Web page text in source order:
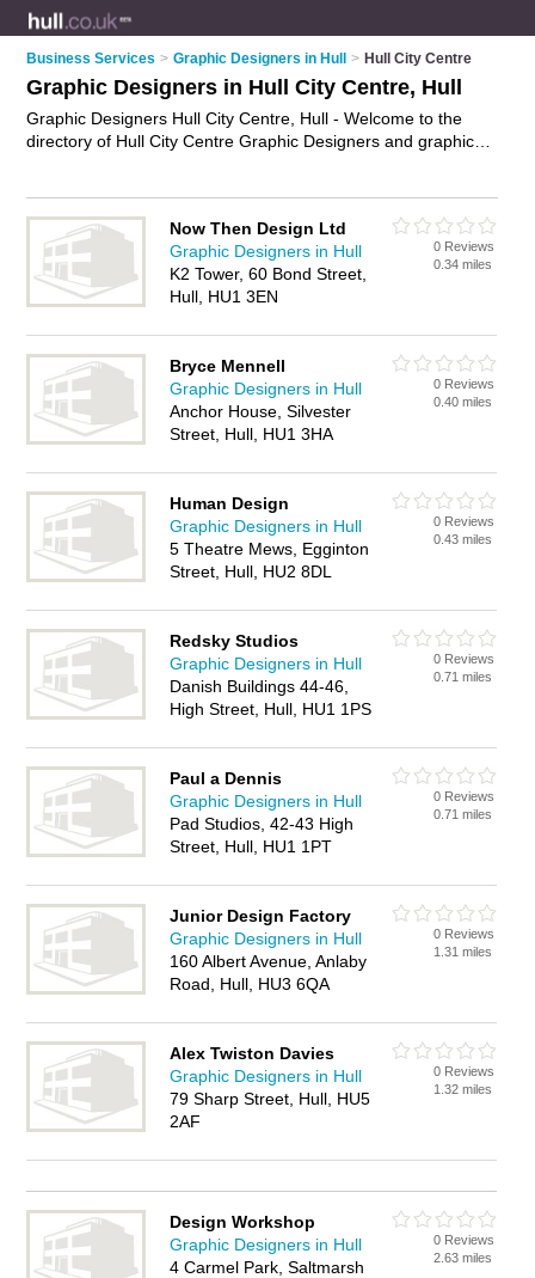
Business Services > Graphic Designers in Hull > Hull City Centre
Graphic Designers in Hull City Centre, Hull
Graphic Designers Hull City Centre, Hull - Welcome to the
directory of Hull City Centre Graphic Designers and graphic
design company or graphic designer in Hull City Centre, Hull
and write your own review. Are you a graphic design company
in Hull City Centre? Why not advertise your graphic design
business on the Hull City Centre Business Directory – IT'S
Now Then Design Ltd
Graphic Designers in Hull
K2 Tower, 60 Bond Street,
Hull, HU1 3EN
0 Reviews
0.34 miles
Bryce Mennell
Graphic Designers in Hull
Anchor House, Silvester
Street, Hull, HU1 3HA
0 Reviews
0.40 miles
Human Design
Graphic Designers in Hull
5 Theatre Mews, Egginton
Street, Hull, HU2 8DL
0 Reviews
0.43 miles
Redsky Studios
Graphic Designers in Hull
Danish Buildings 44-46,
High Street, Hull, HU1 1PS
0 Reviews
0.71 miles
Paul a Dennis
Graphic Designers in Hull
Pad Studios, 42-43 High
Street, Hull, HU1 1PT
0 Reviews
0.71 miles
Junior Design Factory
Graphic Designers in Hull
160 Albert Avenue, Anlaby
Road, Hull, HU3 6QA
0 Reviews
1.31 miles
Alex Twiston Davies
Graphic Designers in Hull
79 Sharp Street, Hull, HU5
2AF
0 Reviews
1.32 miles
Design Workshop
Graphic Designers in Hull
4 Carmel Park, Saltmarsh
0 Reviews
2.63 miles